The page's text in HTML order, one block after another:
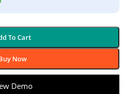
To Cart
Now
Demo